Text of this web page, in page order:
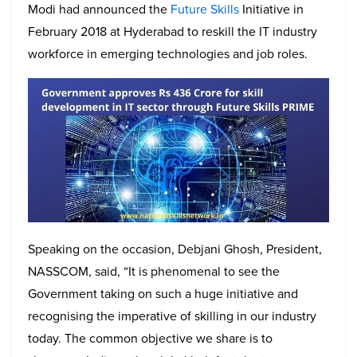
Modi had announced the Future Skills Initiative in
February 2018 at Hyderabad to reskill the IT industry
workforce in emerging technologies and job roles.
Speaking on the occasion, Debjani Ghosh, President,
NASSCOM, said, “It is phenomenal to see the
Government taking on such a huge initiative and
recognising the imperative of skilling in our industry
today. The common objective we share is to